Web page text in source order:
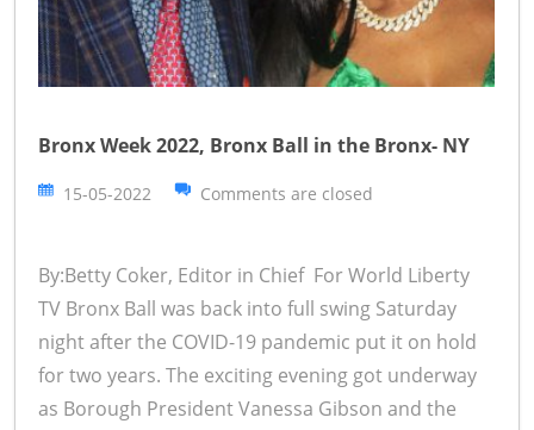
Bronx Week 2022, Bronx Ball in the Bronx- NY
15-05-2022 Comments are closed
By:Betty Coker, Editor in Chief For World Liberty
TV Bronx Ball was back into full swing Saturday
night after the COVID-19 pandemic put it on hold
for two years. The exciting evening got underway
as Borough President Vanessa Gibson and the